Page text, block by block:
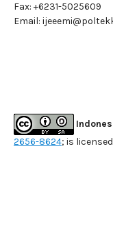
Fax: +6231-5025609
Email:
2656-8624; is